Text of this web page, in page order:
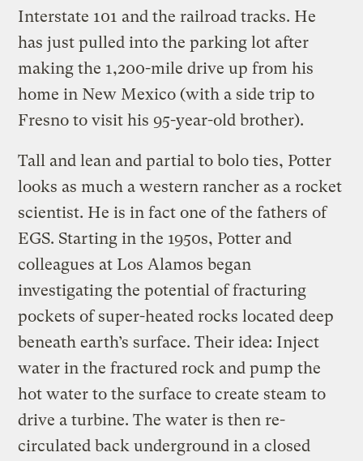
Interstate 101 and the railroad tracks. He
has just pulled into the parking lot after
making the 1,200-mile drive up from his
home in New Mexico (with a side trip to
Fresno to visit his 95-year-old brother).
Tall and lean and partial to bolo ties, Potter
looks as much a western rancher as a rocket
scientist. He is in fact one of the fathers of
EGS. Starting in the 1950s, Potter and
colleagues at Los Alamos began
investigating the potential of fracturing
pockets of super-heated rocks located deep
beneath earth’s surface. Their idea: Inject
water in the fractured rock and pump the
hot water to the surface to create steam to
drive a turbine. The water is then re-
circulated back underground in a closed